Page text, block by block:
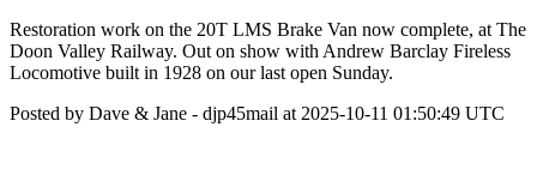
Restoration work on the 20T LMS Brake Van now complete, at The
Doon Valley Railway. Out on show with Andrew Barclay Fireless
Locomotive built in 1928 on our last open Sunday.
Posted by Dave & Jane - djp45mail at 2025-10-11 01:50:49 UTC